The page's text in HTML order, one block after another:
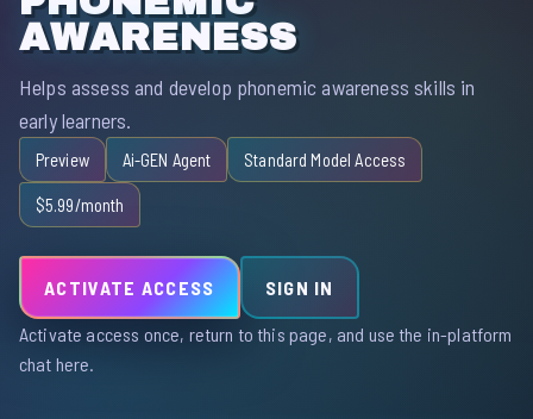
AWARENESS
Helps assess and develop phonemic awareness skills in
early learners.
Preview Ai-GEN Agent Standard Model Access
$5.99/month
ACTIVATE ACCESS SIGN IN
Activate access once, return to this page, and use the in-platform
chat here.